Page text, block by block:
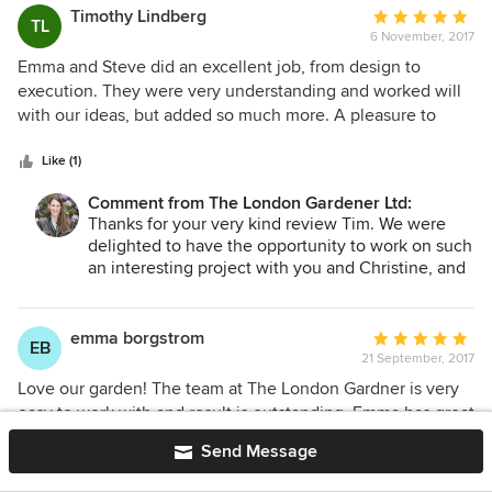
TL Timothy Lindberg
Average
rating:
5
out
of
6 November, 2017
Emma and Steve did an excellent job, from design to
execution. They were very understanding and worked will
with our ideas, but added so much more. A pleasure to
Like (1)
Comment from The London Gardener Ltd:
Thanks for your very kind review Tim. We were
delighted to have the opportunity to work on such
an interesting project with you and Christine, and
garden grows and matures over time.
EB
emma borgstrom
Average
rating:
5
out
of
21 September, 2017
Love our garden! The team at The London Gardner is very
easy to work with and result is outstanding. Emma has great
recommend her and the team at The London Gardener!
Send Message